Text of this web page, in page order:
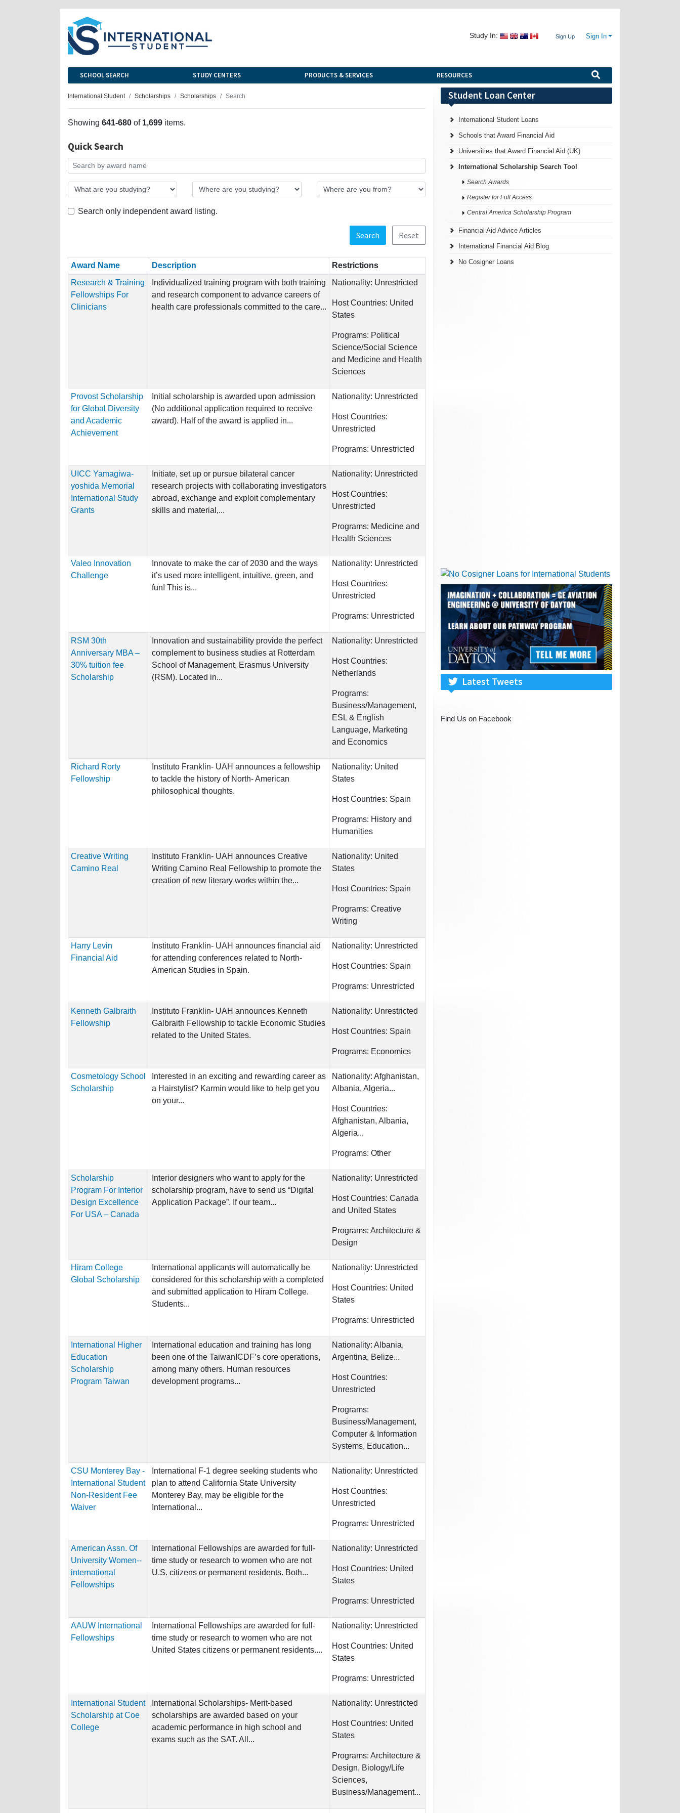
Study In: Sign Up Sign In
SCHOOL SEARCH STUDY CENTERS PRODUCTS & SERVICES RESOURCES
International Student Scholarships Scholarships Search
Showing 641-680 of 1,699 items.
Quick Search
Search only independent award listing.
Search Reset
Award Name Description
Restrictions
Research & Training
Fellowships For
Clinicians
Individualized training program with both training
and research component to advance careers of
health care professionals committed to the care...
Nationality: Unrestricted
Host Countries: United
States
Programs: Political
Science/Social Science
and Medicine and Health
Sciences
Provost Scholarship
for Global Diversity
and Academic
Achievement
Initial scholarship is awarded upon admission
(No additional application required to receive
award). Half of the award is applied in...
Nationality: Unrestricted
Host Countries:
Unrestricted
Programs: Unrestricted
UICC Yamagiwa-
yoshida Memorial
International Study
Grants
Initiate, set up or pursue bilateral cancer
research projects with collaborating investigators
abroad, exchange and exploit complementary
skills and material,...
Nationality: Unrestricted
Host Countries:
Unrestricted
Programs: Medicine and
Health Sciences
Valeo Innovation
Challenge
Innovate to make the car of 2030 and the ways
it’s used more intelligent, intuitive, green, and
fun! This is...
Nationality: Unrestricted
Host Countries:
Unrestricted
Programs: Unrestricted
RSM 30th
Anniversary MBA –
30% tuition fee
Scholarship
Innovation and sustainability provide the perfect
complement to business studies at Rotterdam
School of Management, Erasmus University
(RSM). Located in...
Nationality: Unrestricted
Host Countries:
Netherlands
Programs:
Business/Management,
ESL & English
Language, Marketing
and Economics
Richard Rorty
Fellowship
Instituto Franklin- UAH announces a fellowship
to tackle the history of North- American
philosophical thoughts.
Nationality: United
States
Host Countries: Spain
Programs: History and
Humanities
Creative Writing
Camino Real
Instituto Franklin- UAH announces Creative
Writing Camino Real Fellowship to promote the
creation of new literary works within the...
Nationality: United
States
Host Countries: Spain
Programs: Creative
Writing
Harry Levin
Financial Aid
Instituto Franklin- UAH announces financial aid
for attending conferences related to North-
American Studies in Spain.
Nationality: Unrestricted
Host Countries: Spain
Programs: Unrestricted
Kenneth Galbraith
Fellowship
Instituto Franklin- UAH announces Kenneth
Galbraith Fellowship to tackle Economic Studies
related to the United States.
Nationality: Unrestricted
Host Countries: Spain
Programs: Economics
Cosmetology School
Scholarship
Interested in an exciting and rewarding career as
a Hairstylist? Karmin would like to help get you
on your...
Nationality: Afghanistan,
Albania, Algeria...
Host Countries:
Afghanistan, Albania,
Algeria...
Programs: Other
Scholarship
Program For Interior
Design Excellence
For USA – Canada
Interior designers who want to apply for the
scholarship program, have to send us “Digital
Application Package”. If our team...
Nationality: Unrestricted
Host Countries: Canada
and United States
Programs: Architecture &
Design
Hiram College
Global Scholarship
International applicants will automatically be
considered for this scholarship with a completed
and submitted application to Hiram College.
Students...
Nationality: Unrestricted
Host Countries: United
States
Programs: Unrestricted
International Higher
Education
Scholarship
Program Taiwan
International education and training has long
been one of the TaiwanICDF’s core operations,
among many others. Human resources
development programs...
Nationality: Albania,
Argentina, Belize...
Host Countries:
Unrestricted
Programs:
Business/Management,
Computer & Information
Systems, Education...
CSU Monterey Bay -
International Student
Non-Resident Fee
Waiver
International F-1 degree seeking students who
plan to attend California State University
Monterey Bay, may be eligible for the
International...
Nationality: Unrestricted
Host Countries:
Unrestricted
Programs: Unrestricted
American Assn. Of
University Women--
international
Fellowships
International Fellowships are awarded for full-
time study or research to women who are not
U.S. citizens or permanent residents. Both...
Nationality: Unrestricted
Host Countries: United
States
Programs: Unrestricted
AAUW International
Fellowships
International Fellowships are awarded for full-
time study or research to women who are not
United States citizens or permanent residents....
Nationality: Unrestricted
Host Countries: United
States
Programs: Unrestricted
International Student
Scholarship at Coe
College
International Scholarships- Merit-based
scholarships are awarded based on your
academic performance in high school and
exams such as the SAT. All...
Nationality: Unrestricted
Host Countries: United
States
Programs: Architecture &
Design, Biology/Life
Sciences,
Business/Management...
Student Loan Center
International Student Loans
Schools that Award Financial Aid
Universities that Award Financial Aid (UK)
International Scholarship Search Tool
Search Awards
Register for Full Access
Central America Scholarship Program
Financial Aid Advice Articles
International Financial Aid Blog
No Cosigner Loans
Latest Tweets
Find Us on Facebook